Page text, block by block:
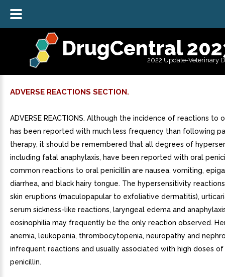
DrugCentral
2022 Update-Veterinary
ADVERSE REACTIONS SECTION.
ADVERSE REACTIONS. Although the incidence of reactions to
has been reported with much less frequency than following
therapy, it should be remembered that all degrees of
including fatal anaphylaxis, have been reported with oral
common reactions to oral penicillin are nausea, vomiting,
diarrhea, and black hairy tongue. The hypersensitivity
skin eruptions (maculopapular to exfoliative dermatitis),
serum sickness-like reactions, laryngeal edema and
eosinophilia may frequently be the only reaction observed.
anemia, leukopenia, thrombocytopenia, neuropathy and
infrequent reactions and usually associated with high doses
penicillin.